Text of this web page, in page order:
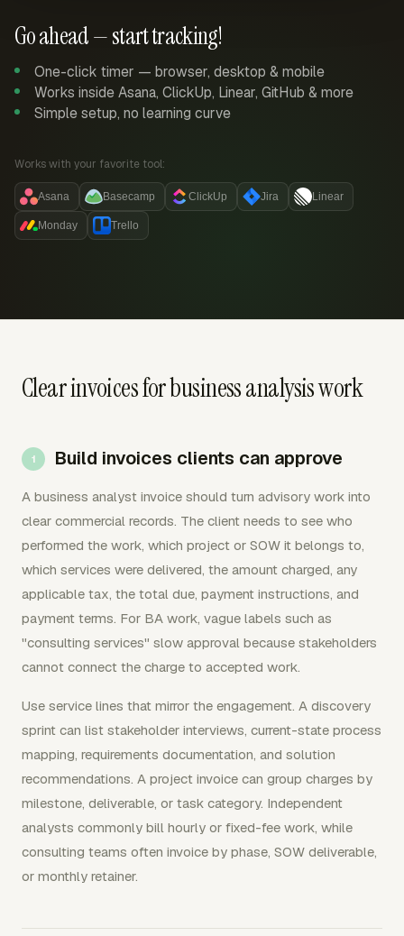
Go ahead — start tracking!
One-click timer — browser, desktop & mobile
Works inside Asana, ClickUp, Linear, GitHub & more
Simple setup, no learning curve
Works with your favorite tool:
Asana Basecamp ClickUp Jira Linear
Monday Trello
Clear invoices for business analysis work
Build invoices clients can approve
A business analyst invoice should turn advisory work into
clear commercial records. The client needs to see who
performed the work, which project or SOW it belongs to,
which services were delivered, the amount charged, any
applicable tax, the total due, payment instructions, and
payment terms. For BA work, vague labels such as
"consulting services" slow approval because stakeholders
cannot connect the charge to accepted work.
Use service lines that mirror the engagement. A discovery
sprint can list stakeholder interviews, current-state process
mapping, requirements documentation, and solution
recommendations. A project invoice can group charges by
milestone, deliverable, or task category. Independent
analysts commonly bill hourly or fixed-fee work, while
consulting teams often invoice by phase, SOW deliverable,
or monthly retainer.